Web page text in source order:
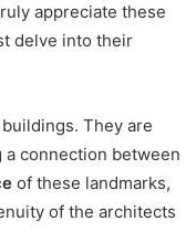
appreciate these
delve into their
They are
connection between
of these landmarks,
of the architects